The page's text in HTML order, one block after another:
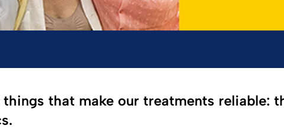
that make our treatments reliable: